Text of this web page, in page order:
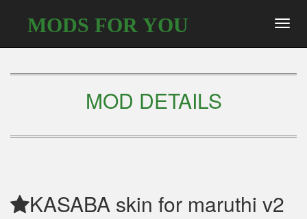
MODS FOR YOU
MOD DETAILS
KASABA skin for maruthi v2